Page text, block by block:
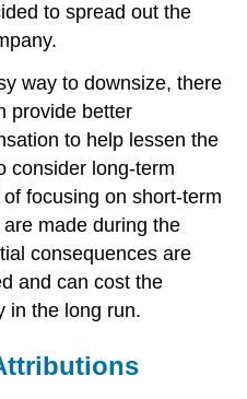
to spread out the
way to downsize, there
provide better
to help lessen the
consider long-term
focusing on short-term
made during the
consequences are
and can cost the
in the long run.